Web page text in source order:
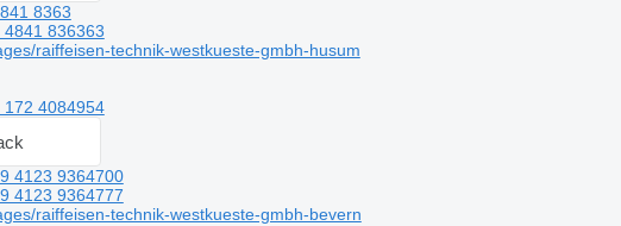
8363
4841 836363
raiffeisen-technik-westkueste-gmbh-husum
172 4084954
4123 9364700
4123 9364777
raiffeisen-technik-westkueste-gmbh-bevern